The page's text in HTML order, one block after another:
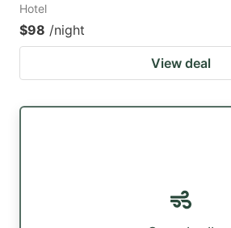
Hotel
$98 /night
View deal